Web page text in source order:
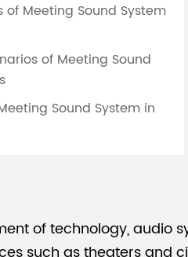
of Meeting Sound System
of Meeting Sound
Sound System in
of technology, audio